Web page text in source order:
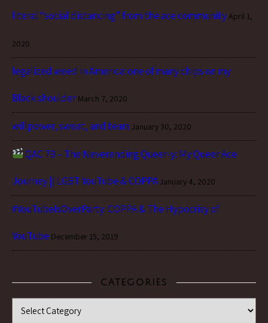
literal “social distancing” from the ace communityApril 1,
2020
legalized weed in America: one of many chips on my
Black shoulder March 7, 2020
willpower, sweat, and tears January 30, 2020
QAC 79 – The Neverending Queer-y: My Queer Ace
Journey || LGBT YouTube & COPPAJanuary 4, 2020
#YouTubeIsOverParty: COPPA & The Hypocrisy of
YouTube December 15, 2019
CATEGORIES
Categories